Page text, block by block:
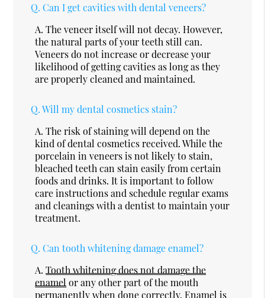
Q. Can I get cavities with dental veneers?
A. The veneer itself will not decay. However,
the natural parts of your teeth still can.
Veneers do not increase or decrease your
likelihood of getting cavities as long as they
are properly cleaned and maintained.
Q. Will my dental cosmetics stain?
A. The risk of staining will depend on the
kind of dental cosmetics received. While the
porcelain in veneers is not likely to stain,
bleached teeth can stain easily from certain
foods and drinks. It is important to follow
care instructions and schedule regular exams
and cleanings with a dentist to maintain your
treatment.
Q. Can tooth whitening damage enamel?
A. Tooth whitening does not damage the
enamel or any other part of the mouth
permanently when done correctly. Enamel is